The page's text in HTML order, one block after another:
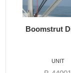
Dinghy